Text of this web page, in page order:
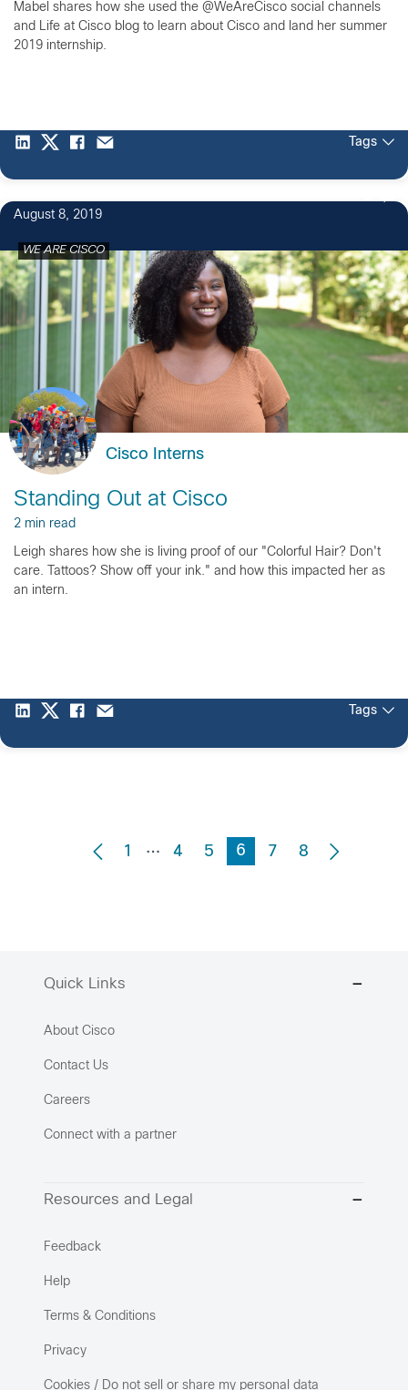
Mabel shares how she used the @WeAreCisco social channels
and Life at Cisco blog to learn about Cisco and land her summer
2019 internship.
Tags
August 8, 2019
WE ARE CISCO
Cisco Interns
Standing Out at Cisco
2 min read
Leigh shares how she is living proof of our "Colorful Hair? Don't
care. Tattoos? Show off your ink." and how this impacted her as
an intern.
Tags
1 … 4 5 6 7 8
Quick Links
About Cisco
Contact Us
Careers
Connect with a partner
Resources and Legal
Feedback
Help
Terms & Conditions
Privacy
Cookies / Do not sell or share my personal data